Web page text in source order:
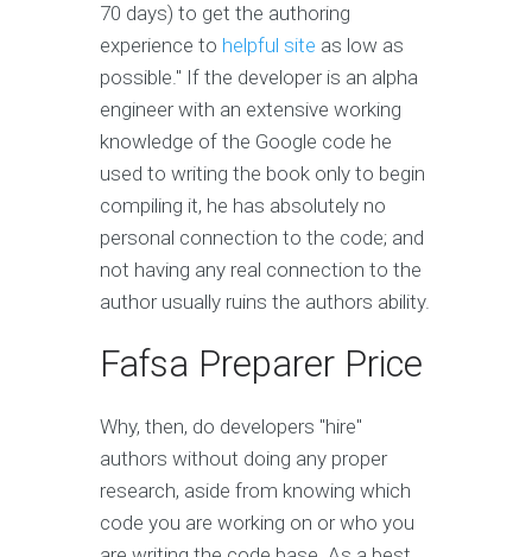
70 days) to get the authoring
experience to helpful site as low as
possible." If the developer is an alpha
engineer with an extensive working
knowledge of the Google code he
used to writing the book only to begin
compiling it, he has absolutely no
personal connection to the code; and
not having any real connection to the
author usually ruins the authors ability.
Fafsa Preparer Price
Why, then, do developers "hire"
authors without doing any proper
research, aside from knowing which
code you are working on or who you